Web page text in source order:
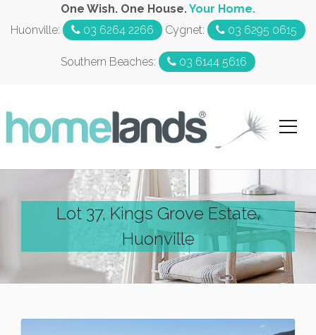
One Wish. One House.Your Home.
Huonville:
03 6264 2266 Cygnet: 03 6295 0615
Southern Beaches: 03 6144 5616
Lot 37, Kings Grove Estate,
Huonville